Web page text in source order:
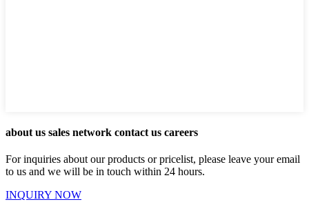
about us sales network contact us careers
For inquiries about our products or pricelist, please leave your email
to us and we will be in touch within 24 hours.
INQUIRY NOW